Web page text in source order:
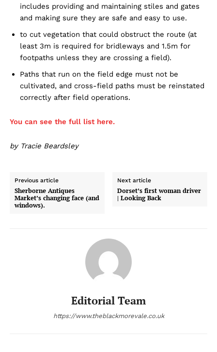
includes providing and maintaining stiles and gates
and making sure they are safe and easy to use.
to cut vegetation that could obstruct the route (at
least 3m is required for bridleways and 1.5m for
footpaths unless they are crossing a field).
Paths that run on the field edge must not be
cultivated, and cross-field paths must be reinstated
correctly after field operations.
You can see the full list here.
by Tracie Beardsley
Previous article
Sherborne Antiques
Market’s changing face (and
windows).
Next article
Dorset’s first woman driver
| Looking Back
Editorial Team
https://www.theblackmorevale.co.uk